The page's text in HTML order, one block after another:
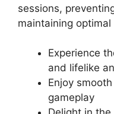
sessions,
maintaining
Experience
and lifelike
Enjoy
gameplay